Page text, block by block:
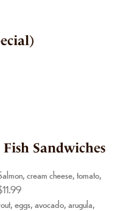
Sandwiches
cream cheese, tomato,
eggs, avocado, arugula,